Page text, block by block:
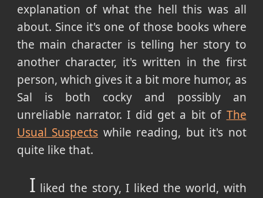
explanation of what the hell this was all
about. Since it's one of those books where
the main character is telling her story to
another character, it's written in the first
person, which gives it a bit more humor, as
Sal is both cocky and possibly an
unreliable narrator. I did get a bit of The
Usual Suspects while reading, but it's not
quite like that.
I liked the story, I liked the world, with